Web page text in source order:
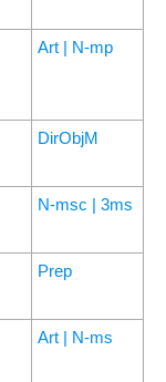
Art | N-mp
DirObjM
N-msc | 3ms
Prep
Art | N-ms